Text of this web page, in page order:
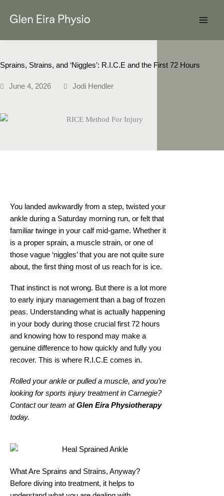
Sprains, Strains, and ‘Niggles’: R.I.C.E and the First 72 Hours
June 4, 2026 Jodi Hendler
You landed awkwardly from a step, twisted your
ankle during a Saturday morning run, or felt that
familiar twinge in your calf mid-game. Whether it
is a proper sprain, a muscle strain, or one of
those vague ‘niggles’ that you are not quite sure
about, the first thing most of us reach for is ice.
That instinct is not wrong. But there is a lot more
to early injury management than a bag of frozen
peas. Understanding what is actually happening
in your body during those crucial first 72 hours
and knowing how to respond may make a
genuine difference to how quickly and fully you
recover. This is where R.I.C.E comes in.
Rolled your ankle or pulled a muscle, and you’re
looking forsports injury treatment in Carnegie?
Contact our team atGlen Eira Physiotherapy
today.
What Are Sprains and Strains, Anyway?
Before diving into treatment, it helps to